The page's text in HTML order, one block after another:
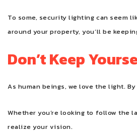
To some, security lighting can seem
around your property, you’ll be
Don’t Keep
As human beings, we love the light.
Whether you’re looking to follow the
realize your vision.